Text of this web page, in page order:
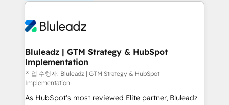
Bluleadz | GTM Strategy & HubSpot
Implementation
작업 수행자: Bluleadz | GTM Strategy & HubSpot
Implementation
As HubSpot's most reviewed Elite partner, Bluleadz